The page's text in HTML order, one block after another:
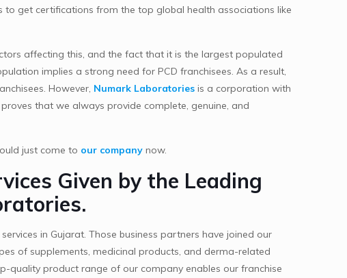
get certifications from the top global health associations like
affecting this, and the fact that it is the largest populated
implies a strong need for PCD franchisees. As a result,
However, Numark Laboratories is a corporation with
that we always provide complete, genuine, and
just come to our company now.
Given by the Leading
in Gujarat. Those business partners have joined our
of supplements, medicinal products, and derma-related
quality product range of our company enables our franchise